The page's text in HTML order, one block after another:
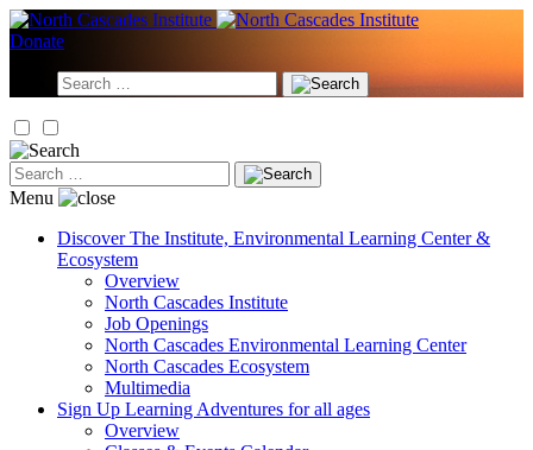
Skip
to
Donate
Search
for:
Search
for:
Menu
Discover The Institute, Environmental Learning Center &
Ecosystem
Overview
North Cascades Institute
Job Openings
North Cascades Environmental Learning Center
North Cascades Ecosystem
Multimedia
Sign Up Learning Adventures for all ages
Overview